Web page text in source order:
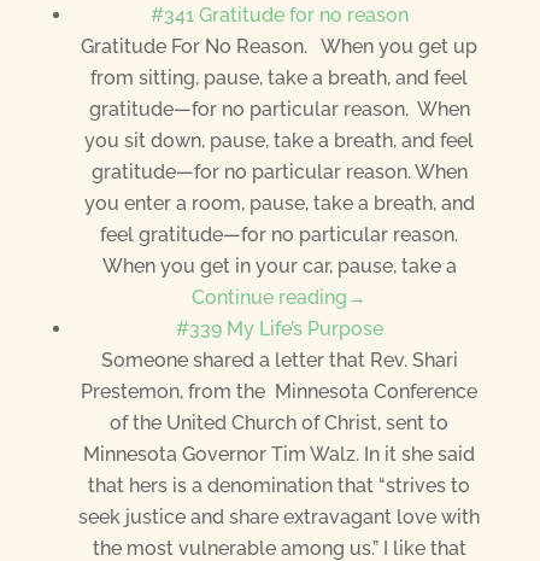
#341 Gratitude for no reason
Gratitude For No Reason. When you get up
from sitting, pause, take a breath, and feel
gratitude—for no particular reason. When
you sit down, pause, take a breath, and feel
gratitude—for no particular reason. When
you enter a room, pause, take a breath, and
feel gratitude—for no particular reason.
When you get in your car, pause, take a
Continue reading→
#339 My Life’s Purpose
Someone shared a letter that Rev. Shari
Prestemon, from the Minnesota Conference
of the United Church of Christ, sent to
Minnesota Governor Tim Walz. In it she said
that hers is a denomination that “strives to
seek justice and share extravagant love with
the most vulnerable among us.” I like that